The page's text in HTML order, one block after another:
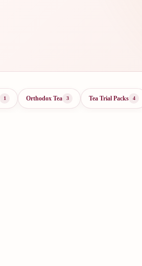
1 Orthodox Tea 3 Tea Trial Packs 4